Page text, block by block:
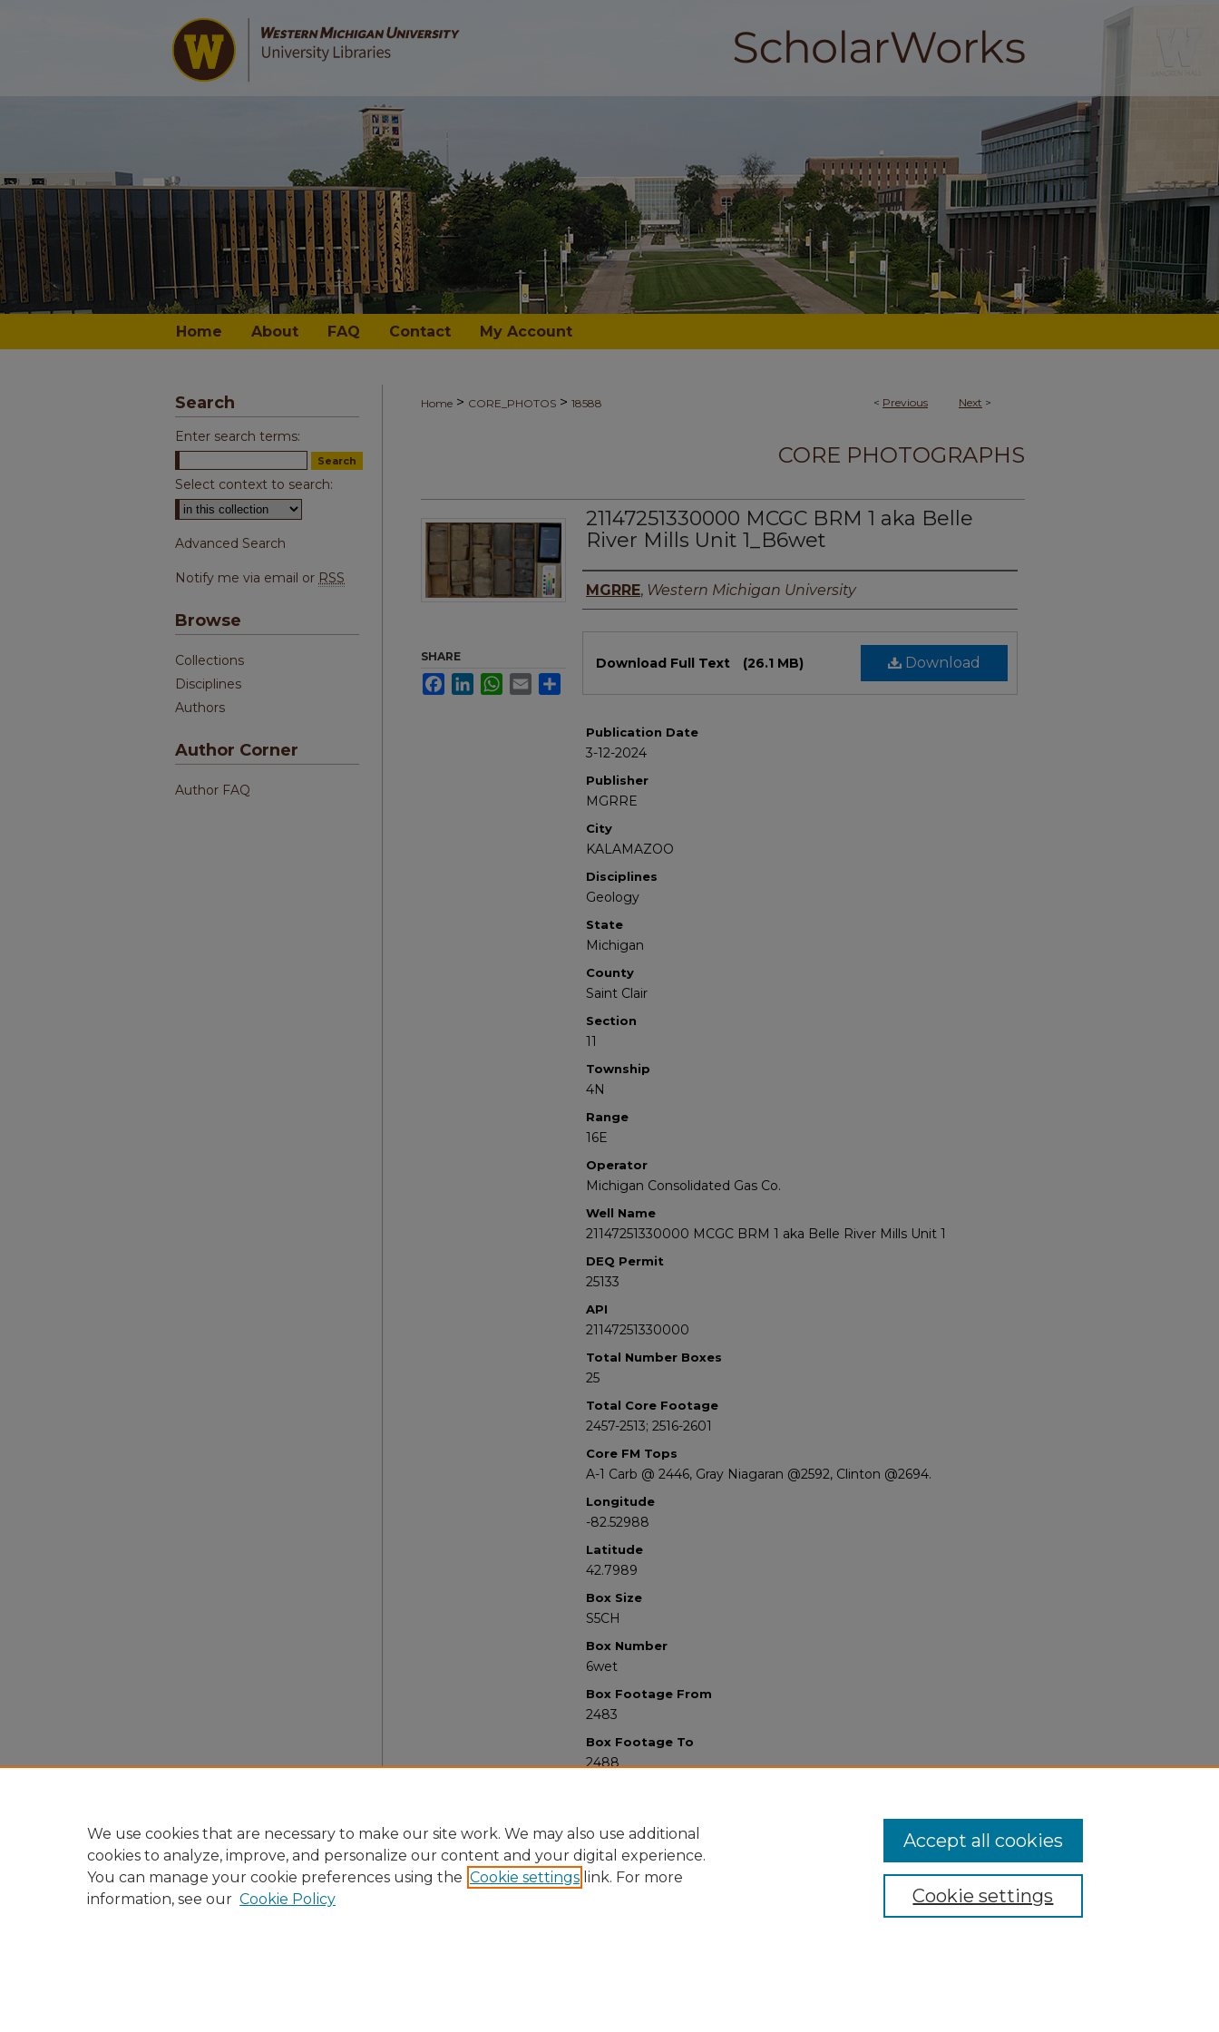
Home About FAQ Contact My Account
< Previous Next >
Home > CORE_PHOTOS > 18588
CORE PHOTOGRAPHS
21147251330000 MCGC BRM 1 aka Belle
River Mills Unit 1_B6wet
Authors
MGRRE, Western Michigan University
Download
Download Full Text (26.1 MB)
Publication Date
3-12-2024
Publisher
MGRRE
City
KALAMAZOO
Disciplines
Geology
State
Michigan
County
Saint Clair
Section
11
Township
4N
Range
16E
Operator
Michigan Consolidated Gas Co.
Well Name
21147251330000 MCGC BRM 1 aka Belle River Mills Unit 1
DEQ Permit
25133
API
21147251330000
Total Number Boxes
25
Total Core Footage
2457-2513; 2516-2601
Core FM Tops
A-1 Carb @ 2446, Gray Niagaran @2592, Clinton @2694.
Longitude
-82.52988
Latitude
42.7989
Box Size
S5CH
Box Number
6wet
Box Footage From
2483
Box Footage To
2488
SHARE
FacebookLinkedInWhatsApp
Email
Search
Enter search terms:
Select context to search:
Advanced Search
Notify me via email or RSS
Browse
Collections
Disciplines
Authors
Author Corner
Author FAQ
We use cookies that are necessary to make our site work. We may also use additional
cookies to analyze, improve, and personalize our content and your digital experience.
You can manage your cookie preferences using the Cookie settings link. For more
information, see our Cookie Policy Cookie settings
Accept all cookies